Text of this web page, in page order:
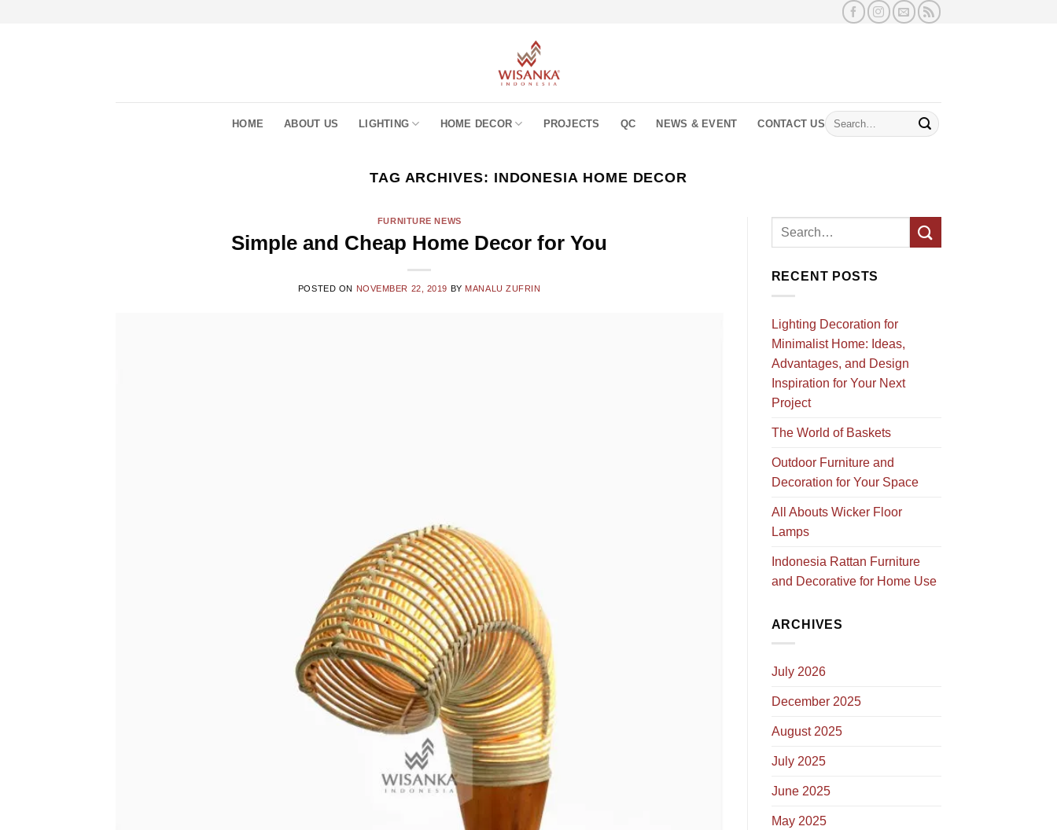
HOME ABOUT US LIGHTING HOME DECOR PROJECTS QC NEWS & EVENT CONTACT US
Search
for:
TAG ARCHIVES: INDONESIA HOME DECOR
FURNITURE NEWS
Simple and Cheap Home Decor for You
POSTED ON NOVEMBER 22, 2019 BY MANALU ZUFRIN
RECENT POSTS
Lighting Decoration for
Minimalist Home: Ideas,
Advantages, and Design
Inspiration for Your Next
Project
The World of Baskets
Outdoor Furniture and
Decoration for Your Space
All Abouts Wicker Floor
Lamps
Indonesia Rattan Furniture
and Decorative for Home Use
ARCHIVES
July 2026
December 2025
August 2025
July 2025
June 2025
May 2025